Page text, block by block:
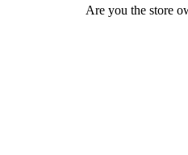
Are you the store